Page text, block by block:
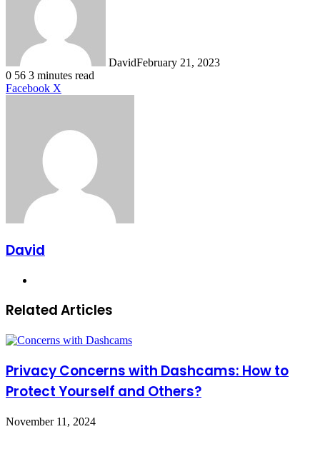
DavidFebruary 21, 2023
0 56 3 minutes read
Facebook X
David
Related Articles
Privacy Concerns with Dashcams: How to
Protect Yourself and Others?
November 11, 2024